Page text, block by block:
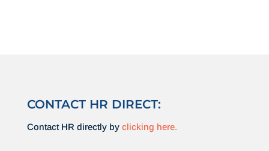
CONTACT HR DIRECT:
Contact HR directly by clicking here.